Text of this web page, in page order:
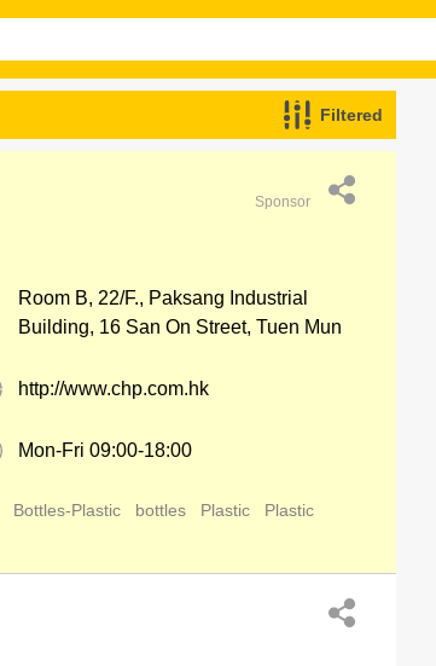
Filtered
Sponsor
Room B, 22/F., Paksang Industrial
Building, 16 San On Street, Tuen Mun
http://www.chp.com.hk
Mon-Fri 09:00-18:00
Bottles-Plastic bottles Plastic
Plastic